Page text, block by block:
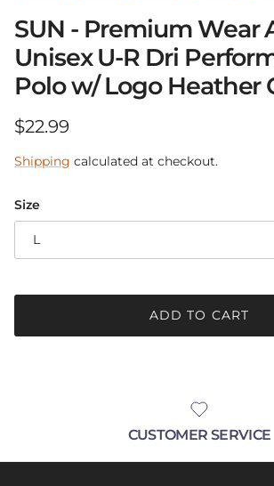
SUN - Premium Wear
Unisex U-R Dri
Polo w/ Logo Heather
Regular price
$22.99
Shipping calculated at checkout.
Size
L
ADD TO CART
CUSTOMER SERVICE
sales, new products and pop-up